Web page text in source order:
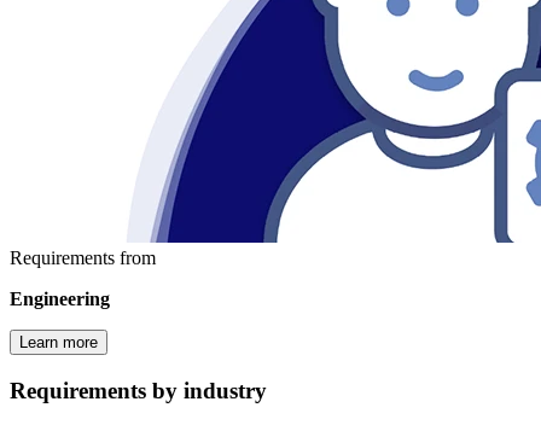
Requirements from
Engineering
Learn more
Requirements by industry